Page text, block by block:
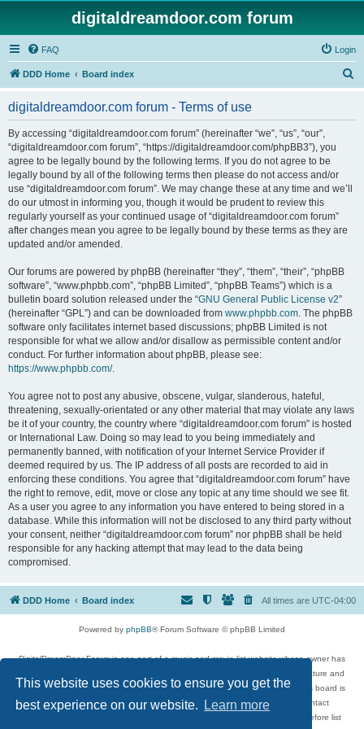
This website uses cookies to ensure you get the
best experience on our website.
Learn more
digitaldreamdoor.com forum
FAQ Login
DDD Home Board index
digitaldreamdoor.com forum - Terms of use
By accessing “digitaldreamdoor.com forum” (hereinafter “we”, “us”, “our”,
“digitaldreamdoor.com forum”, “https://digitaldreamdoor.com/phpBB3”), you
agree to be legally bound by the following terms. If you do not agree to be
legally bound by all of the following terms then please do not access and/or
use “digitaldreamdoor.com forum”. We may change these at any time and we’ll
do our utmost in informing you, though it would be prudent to review this
regularly yourself as your continued usage of “digitaldreamdoor.com forum”
after changes mean you agree to be legally bound by these terms as they are
updated and/or amended.
Our forums are powered by phpBB (hereinafter “they”, “them”, “their”, “phpBB
software”, “www.phpbb.com”, “phpBB Limited”, “phpBB Teams”) which is a
bulletin board solution released under the “GNU General Public License v2”
(hereinafter “GPL”) and can be downloaded from www.phpbb.com. The phpBB
software only facilitates internet based discussions; phpBB Limited is not
responsible for what we allow and/or disallow as permissible content and/or
conduct. For further information about phpBB, please see:
https://www.phpbb.com/.
You agree not to post any abusive, obscene, vulgar, slanderous, hateful,
threatening, sexually-orientated or any other material that may violate any laws
be it of your country, the country where “digitaldreamdoor.com forum” is hosted
or International Law. Doing so may lead to you being immediately and
permanently banned, with notification of your Internet Service Provider if
deemed required by us. The IP address of all posts are recorded to aid in
enforcing these conditions. You agree that “digitaldreamdoor.com forum” have
the right to remove, edit, move or close any topic at any time should we see fit.
As a user you agree to any information you have entered to being stored in a
database. While this information will not be disclosed to any third party without
your consent, neither “digitaldreamdoor.com forum” nor phpBB shall be held
responsible for any hacking attempt that may lead to the data being
compromised.
DDD Home Board index All times are UTC-04:00
Powered by phpBB® Forum Software © phpBB Limited
DigitalDreamDoor Forum is one part of a music and movie list website whose owner has
given its visitors the privilege to discuss music, movies, video games, and literature and
has no control and cannot in any way be held liable over how, or by whom this board is
used. If you read or see anything inappropriate that has been posted, contact
digitaldreamdoor.contact@gmail.com. Comments in the forum are reviewed before list